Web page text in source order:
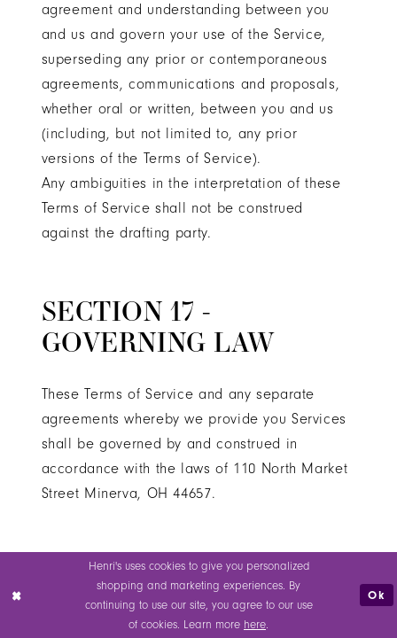
agreement and understanding between you
and us and govern your use of the Service,
superseding any prior or contemporaneous
agreements, communications and proposals,
whether oral or written, between you and us
(including, but not limited to, any prior
versions of the Terms of Service).
Any ambiguities in the interpretation of these
Terms of Service shall not be construed
against the drafting party.
SECTION 17 -
GOVERNING LAW
These Terms of Service and any separate
agreements whereby we provide you Services
shall be governed by and construed in
accordance with the laws of 110 North Market
Street Minerva, OH 44657.
SECTION 18 - CHANGES
TO TERMS OF SERVICE
Henri's uses cookies to give you personalized
shopping and marketing experiences. By
continuing to use our site, you agree to our use
of cookies. Learn more here
Ok